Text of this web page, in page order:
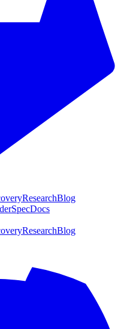
ResearchBlog
SpecDocs
ResearchBlog